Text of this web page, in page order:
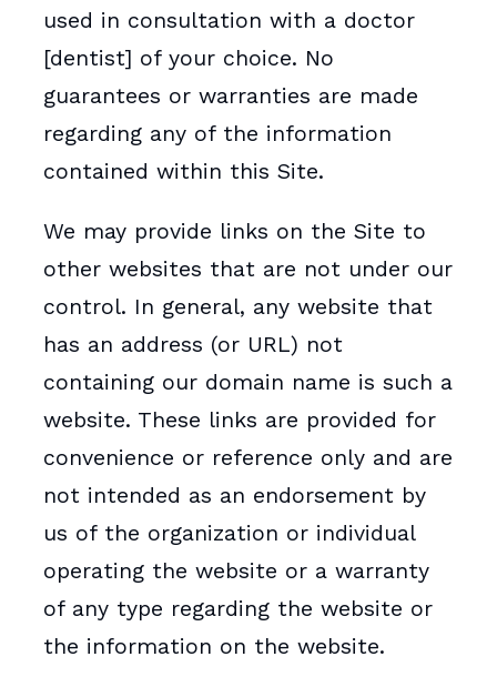
used in consultation with a doctor
[dentist] of your choice. No
guarantees or warranties are made
regarding any of the information
contained within this Site.
We may provide links on the Site to
other websites that are not under our
control. In general, any website that
has an address (or URL) not
containing our domain name is such a
website. These links are provided for
convenience or reference only and are
not intended as an endorsement by
us of the organization or individual
operating the website or a warranty
of any type regarding the website or
the information on the website.